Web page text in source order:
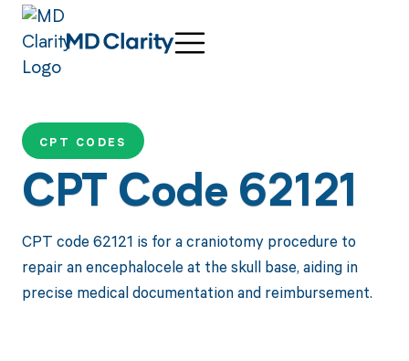
CPT CODES
CPT Code 62121
CPT code 62121 is for a craniotomy procedure to
repair an encephalocele at the skull base, aiding in
precise medical documentation and reimbursement.